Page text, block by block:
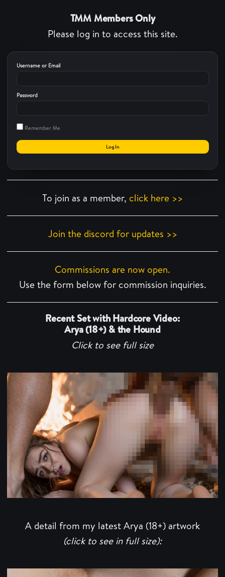
TMM Members Only
Please log in to access this site.
Username or Email
Password
Remember Me
To join as a member, click here >>
Join the discord for updates >>
Commissions are now open.
Use the form below for commission inquiries.
Recent Set with Hardcore Video:
Arya (18+) & the Hound
Click to see full size
A detail from my latest Arya (18+) artwork
(click to see in full size):